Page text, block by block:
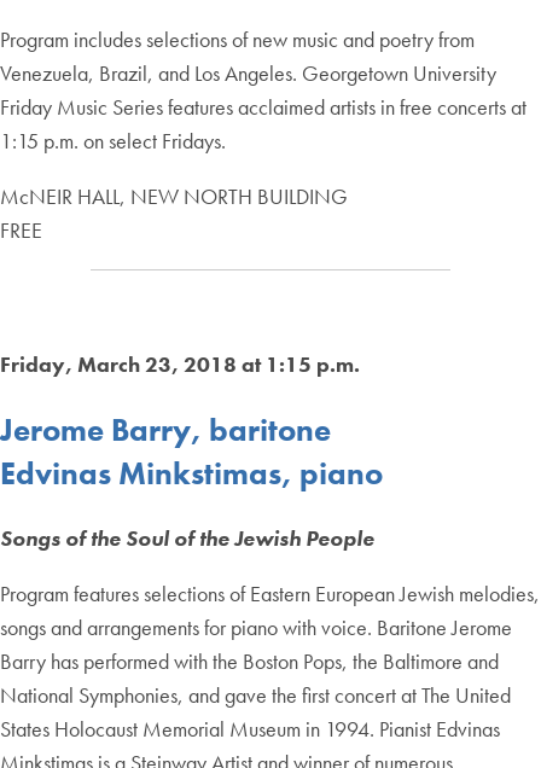
Program includes selections of new music and poetry from
Venezuela, Brazil, and Los Angeles. Georgetown University
Friday Music Series features acclaimed artists in free concerts at
1:15 p.m. on select Fridays.
McNEIR HALL, NEW NORTH BUILDING
FREE
Friday, March 23, 2018 at 1:15 p.m.
Jerome Barry, baritone
Edvinas Minkstimas, piano
Songs of the Soul of the Jewish People
Program features selections of Eastern European Jewish melodies,
songs and arrangements for piano with voice. Baritone Jerome
Barry has performed with the Boston Pops, the Baltimore and
National Symphonies, and gave the first concert at The United
States Holocaust Memorial Museum in 1994. Pianist Edvinas
Minkstimas is a Steinway Artist and winner of numerous